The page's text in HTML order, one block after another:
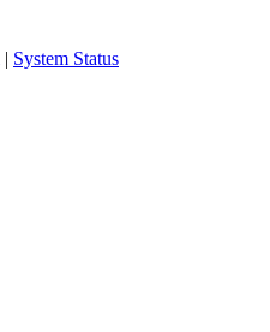
| System Status